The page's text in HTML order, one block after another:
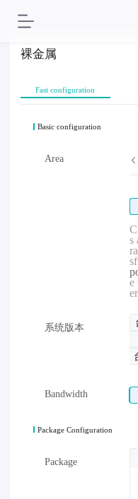
裸金属
Fast configuration
Basic configuration
Area Hong
s
e
系统版本
Bandwidth
Package Configuration
Package